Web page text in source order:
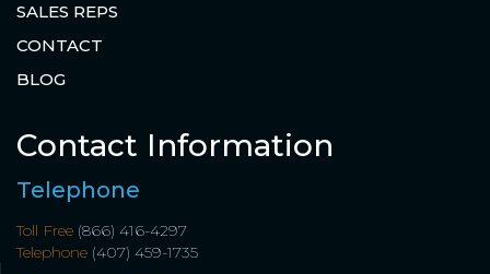
SALES REPS
CONTACT
BLOG
Contact Information
Telephone
Toll Free (866) 416-4297
Telephone (407) 459-1735